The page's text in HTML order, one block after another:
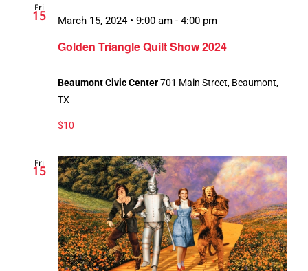
Fri
15
Golden Triangle Quilt Show 2024
March 15, 2024 • 9:00 am - 4:00 pm
Beaumont Civic Center701 Main Street, Beaumont,
TX
$10
Fri
15